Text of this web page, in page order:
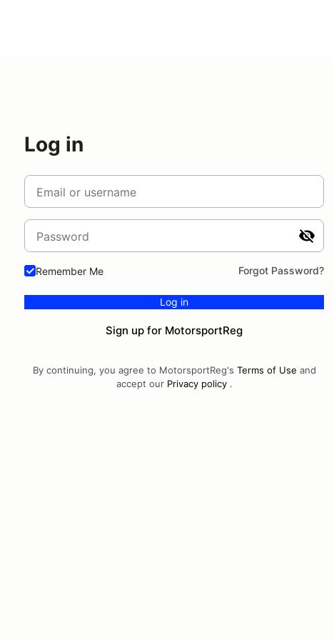
Log in
Email or username
Password
Remember Me Forgot Password?
Log in
Sign up for MotorsportReg
By continuing, you agree to MotorsportReg's Terms of Use and
accept our Privacy policy.